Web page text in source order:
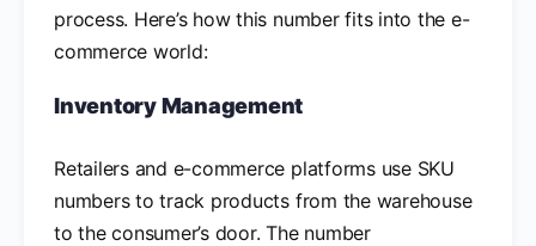
process. Here’s how this number fits into the e-
commerce world:
Inventory Management
Retailers and e-commerce platforms use SKU
numbers to track products from the warehouse
to the consumer’s door. The number